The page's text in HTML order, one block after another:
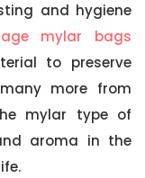
and hygiene
mylar bags
to preserve
more from
mylar type of
aroma in the